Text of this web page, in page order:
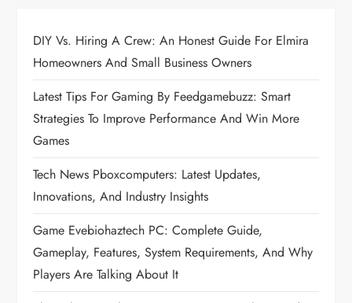
a
v
i
g
a
t
i
DIY Vs. Hiring A Crew: An Honest Guide For Elmira
Homeowners And Small Business Owners
Latest Tips For Gaming By Feedgamebuzz: Smart
Strategies To Improve Performance And Win More
Games
Tech News Pboxcomputers: Latest Updates,
Innovations, And Industry Insights
Game Evebiohaztech PC: Complete Guide,
Gameplay, Features, System Requirements, And Why
Players Are Talking About It